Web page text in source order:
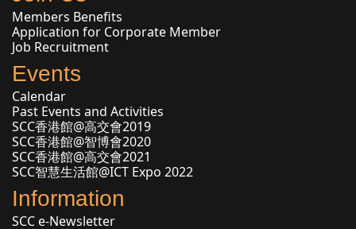
Members Benefits
Application for Corporate Member
Job Recruitment
Events
Calendar
Past Events and Activities
SCC香港館@高交會2019
SCC香港館@智博會2020
SCC香港館@高交會2021
SCC智慧生活館@ICT Expo 2022
Information
SCC e-Newsletter